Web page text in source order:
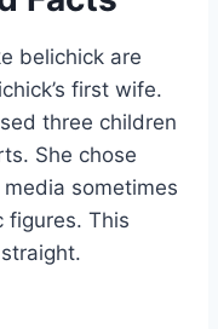
belichick are
first wife.
three children
She chose
sometimes
figures. This